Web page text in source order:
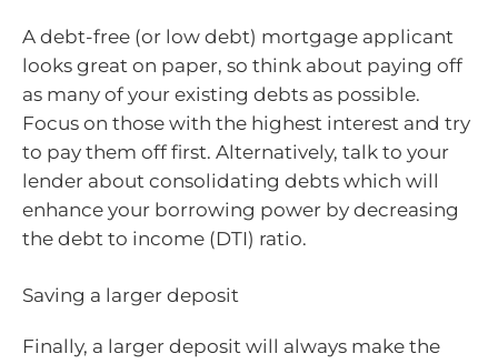
A debt-free (or low debt) mortgage applicant
looks great on paper, so think about paying off
as many of your existing debts as possible.
Focus on those with the highest interest and try
to pay them off first. Alternatively, talk to your
lender about consolidating debts which will
enhance your borrowing power by decreasing
the debt to income (DTI) ratio.
Saving a larger deposit
Finally, a larger deposit will always make the